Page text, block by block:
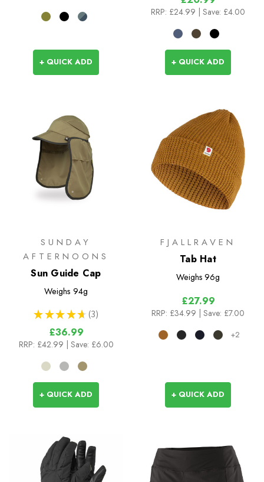
+ QUICK ADD
RRP: £24.99 | Save: £4.00
+ QUICK ADD
SUNDAY
AFTERNOONS
Sun Guide Cap
Weighs 94g
★ ★ ★ ★ ★ 3
3
£36.99
RRP: £42.99 | Save: £6.00
+ QUICK ADD
FJALLRAVEN
Tab Hat
Weighs 96g
£27.99
RRP: £34.99 | Save: £7.00
+2
+ QUICK ADD